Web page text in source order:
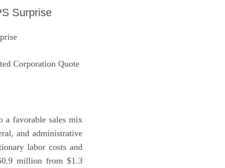
Surprise
Corporation Quote
a favorable sales mix
and administrative
labor costs and
million from $1.3